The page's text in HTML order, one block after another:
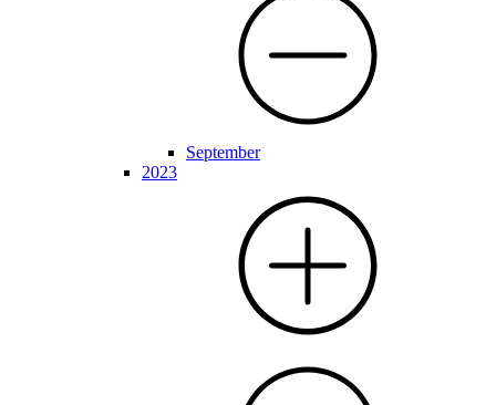
September
2023